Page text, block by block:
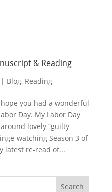
& Reading
Blog, Reading
you had a wonderful
Day. My Labor Day
lovely “guilty
watching Season 3 of
latest re-read of...
Search